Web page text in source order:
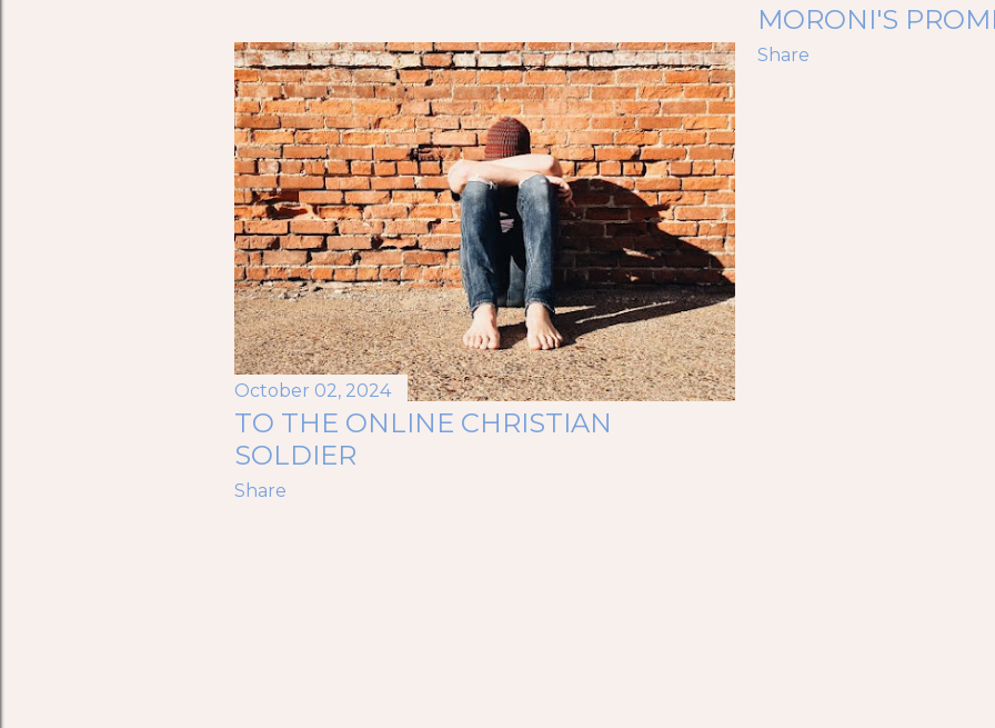
MORONI'S
Share
October 02, 2024
TO THE ONLINE CHRISTIAN
SOLDIER
Share